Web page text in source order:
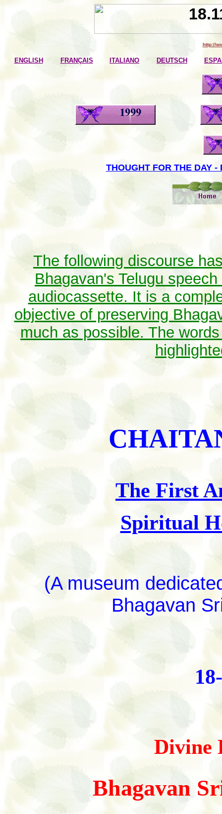
http://
ENGLISH FRANÇAIS ITALIANO DEUTSCH
THOUGHT FOR THE DAY
The following discourse
Bhagavan's Telugu
audiocassette. It is a
objective of preserving
much as possible. The
The First
Spiritual
(A museum
Bhagavan
Divine
Bhagavan